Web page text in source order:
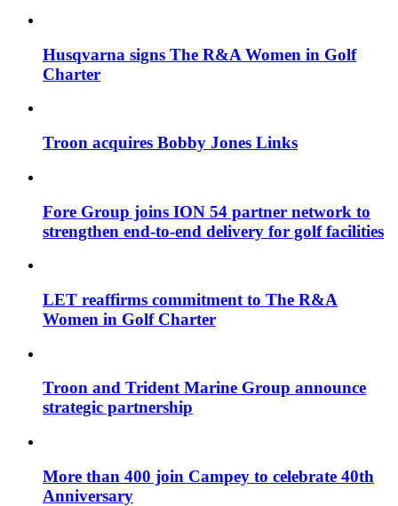
Husqvarna signs The R&A Women in Golf
Charter
Troon acquires Bobby Jones Links
Fore Group joins ION 54 partner network to
strengthen end-to-end delivery for golf facilities
LET reaffirms commitment to The R&A
Women in Golf Charter
Troon and Trident Marine Group announce
strategic partnership
More than 400 join Campey to celebrate 40th
Anniversary